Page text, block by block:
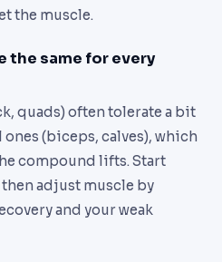
the muscle.
the same for every
quads) often tolerate a bit
(biceps, calves), which
compound lifts. Start
adjust muscle by
and your weak